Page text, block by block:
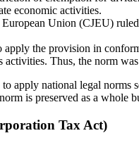
economic activities.
Union (CJEU)
apply the provision in
activities. Thus, the norm
to apply national legal
is preserved as a whole
Tax Act)